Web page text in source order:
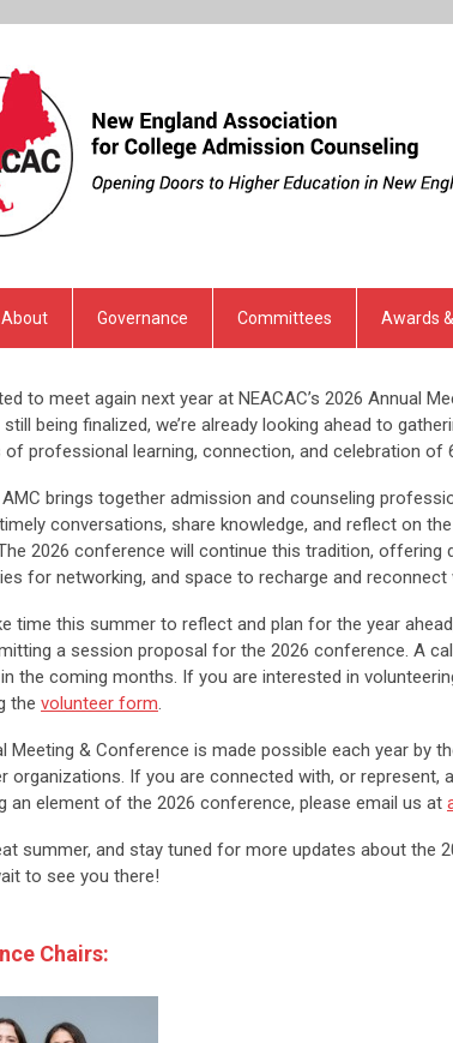
About Governance Committees Awards
to meet again next year at NEACAC’s 2026 Annual
being finalized, we’re already looking ahead to
of professional learning, connection, and celebration of
AMC brings together admission and counseling
conversations, share knowledge, and reflect on
2026 conference will continue this tradition, offering
for networking, and space to recharge and reconnect
time this summer to reflect and plan for the year
a session proposal for the 2026 conference. A
the coming months. If you are interested in
the volunteer form.
Meeting & Conference is made possible each year by
organizations. If you are connected with, or represent,
an element of the 2026 conference, please email us at
summer, and stay tuned for more updates about the
to see you there!
Chairs: